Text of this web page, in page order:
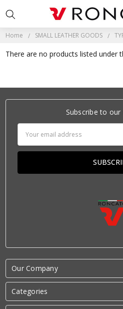
Home SMALL LEATHER GOODS
There are no products listed under
Subscribe to
Address
Our Company
Categories